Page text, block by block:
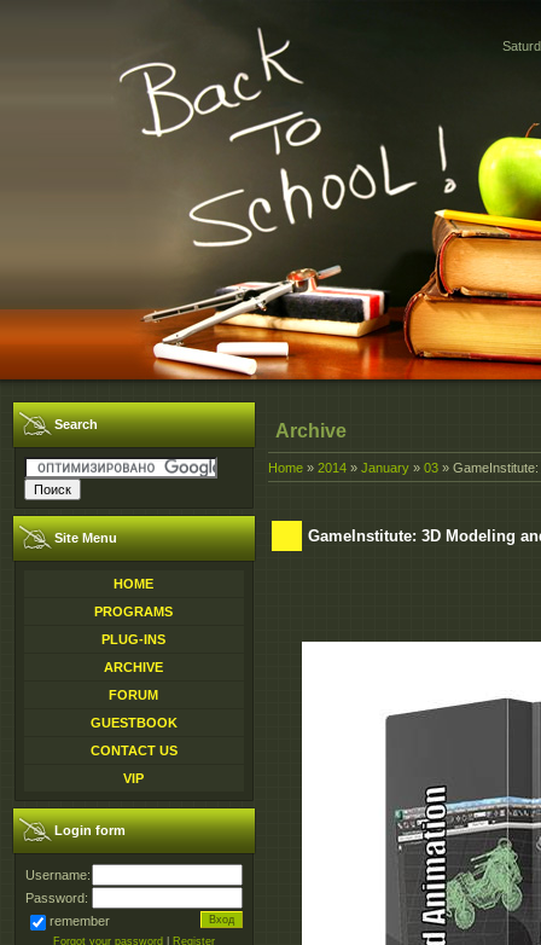
Search
Site Menu
HOME
PROGRAMS
PLUG-INS
ARCHIVE
FORUM
GUESTBOOK
CONTACT US
VIP
Login form
Username:
Password:
remember
Forgot your password Register
Archive
Home » 2014 » January » 03 » GameInstitute:
GameInstitute: 3D Modeling